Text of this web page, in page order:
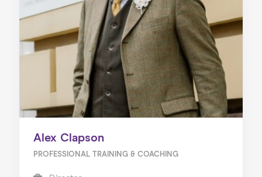
Alex Clapson
PROFESSIONAL TRAINING & COACHING